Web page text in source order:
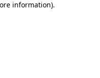
information).